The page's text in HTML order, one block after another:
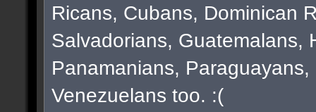
Ricans, Cubans, Dominican
Salvadorians, Guatemalans,
Panamanians,
Venezuelans too. :(